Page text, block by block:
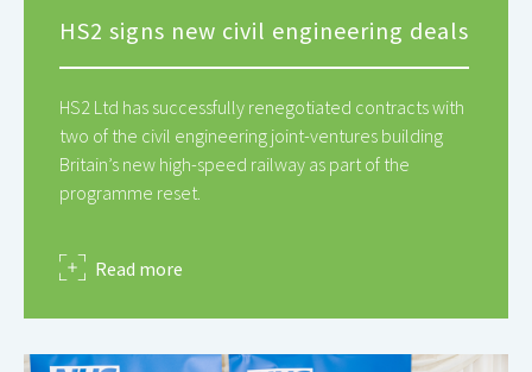
HS2 signs new civil engineering deals
HS2 Ltd has successfully renegotiated contracts with
two of the civil engineering joint-ventures building
Britain’s new high-speed railway as part of the
programme reset.
Read more